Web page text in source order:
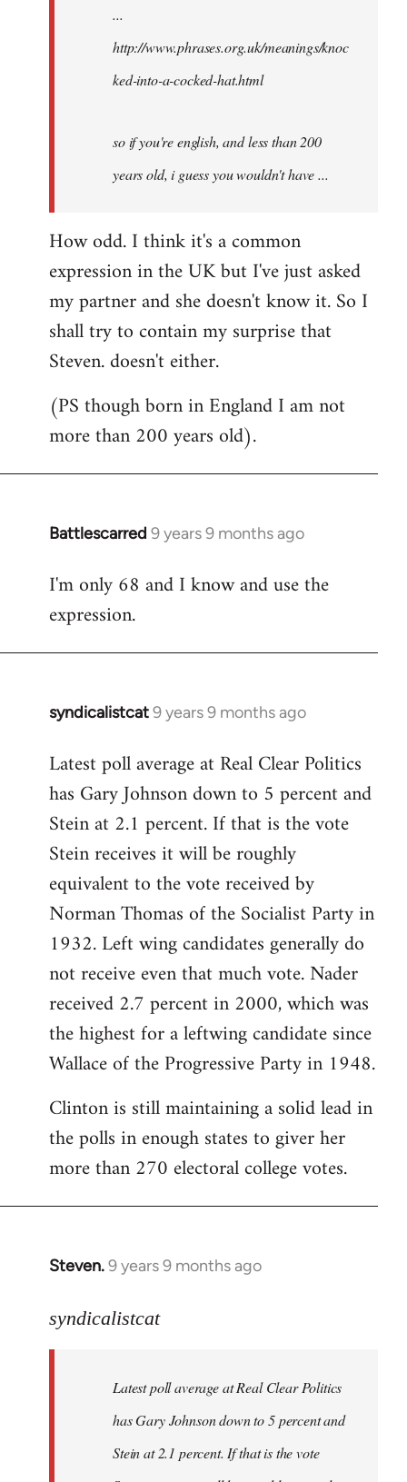
...
http://www.phrases.org.uk/meanings/knoc
ked-into-a-cocked-hat.html
so if you're english, and less than 200
years old, i guess you wouldn't have ...
How odd. I think it's a common
expression in the UK but I've just asked
my partner and she doesn't know it. So I
shall try to contain my surprise that
Steven. doesn't either.
(PS though born in England I am not
more than 200 years old).
Battlescarred 9 years 9 months ago
In
to
Welcome
libcom.org
I'm only 68 and I know and use the
expression.
syndicalistcat9 years 9 months ago
In
to
Welcome
libcom.org
Latest poll average at Real Clear Politics
has Gary Johnson down to 5 percent and
Stein at 2.1 percent. If that is the vote
Stein receives it will be roughly
equivalent to the vote received by
Norman Thomas of the Socialist Party in
1932. Left wing candidates generally do
not receive even that much vote. Nader
received 2.7 percent in 2000, which was
the highest for a leftwing candidate since
Wallace of the Progressive Party in 1948.
Clinton is still maintaining a solid lead in
the polls in enough states to giver her
more than 270 electoral college votes.
Steven.9 years 9 months ago
In
to
libcom.org
syndicalistcat
Latest poll average at Real Clear Politics
has Gary Johnson down to 5 percent and
Stein at 2.1 percent. If that is the vote